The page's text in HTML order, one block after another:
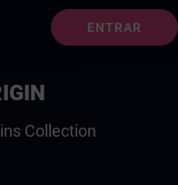
ENTRAR
Collection